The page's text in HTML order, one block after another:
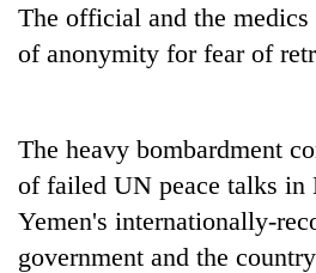
TRENDING
The official and the
of anonymity for fear of
The heavy bombardment
of failed UN peace talks in
Yemen's internationally-
government and the